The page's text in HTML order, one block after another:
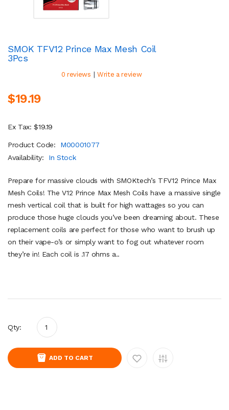
SMOK TFV12 Prince Max Mesh Coil
3Pcs
0 reviews | Write a review
$19.19
Ex Tax: $19.19
Product Code:
M00001077
Availability:
In Stock
Prepare for massive clouds with SMOKtech’s TFV12 Prince Max
Mesh Coils! The V12 Prince Max Mesh Coils have a massive single
mesh vertical coil that is built for high wattages so you can
produce those huge clouds you’ve been dreaming about. These
replacement coils are perfect for those who want to brush up
on their vape-o’s or simply want to fog out whatever room
they’re in! Each coil is .17 ohms a..
Qty:
ADD TO CART